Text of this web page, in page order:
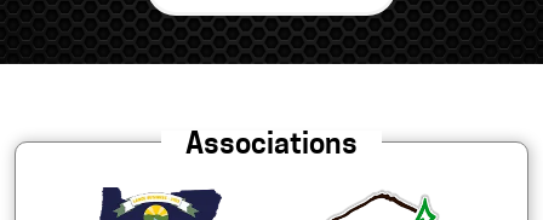
Associations